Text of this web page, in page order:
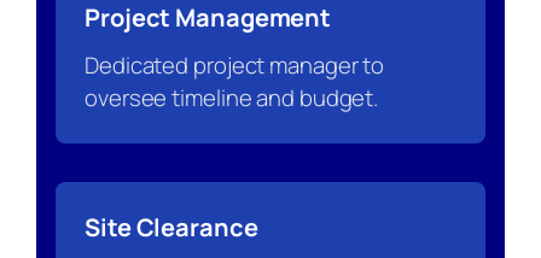
Project Management
Dedicated project manager to
oversee timeline and budget.
Site Clearance